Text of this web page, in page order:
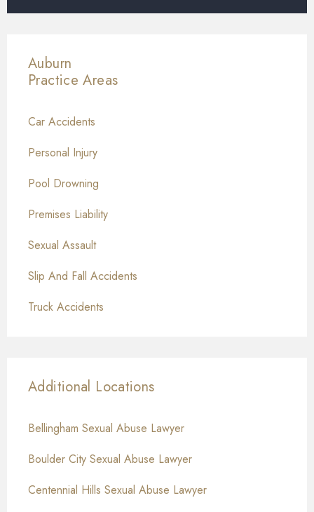
Auburn
Practice Areas
Car Accidents
Personal Injury
Pool Drowning
Premises Liability
Sexual Assault
Slip And Fall Accidents
Truck Accidents
Additional Locations
Bellingham Sexual Abuse Lawyer
Boulder City Sexual Abuse Lawyer
Centennial Hills Sexual Abuse Lawyer